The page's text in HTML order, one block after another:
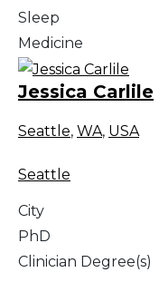
Sleep
Medicine
Jessica Carlile
Seattle, WA, USA
Seattle
City
PhD
Clinician Degree(s)